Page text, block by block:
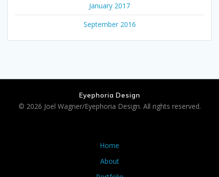
January 2017
September 2016
Eyephoria Design
© 2026 Joel Wagner/Eyephoria Design. All rights reserved.
Home
About